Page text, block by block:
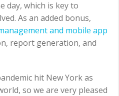
day, which is key to
As an added bonus,
and mobile app
report generation, and
hit New York as
so we are very pleased